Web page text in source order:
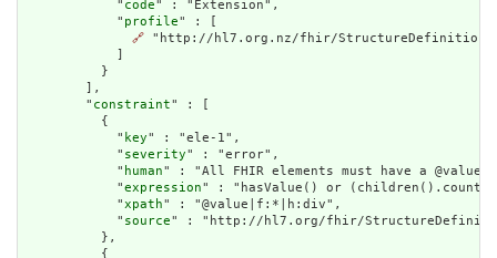
            "
code" : "Extension",
            "
profile" : [
🔗 "http://hl7.org.nz/fhir/StructureDefinition/
          }
        ],
        "
constraint" : [
          {
            "
key" : "ele-1",
            "
severity" : "error",
            "
human" : "All FHIR elements must have a
            "
expression" : "hasValue() or
            "
xpath" : "@value|f:*|h:div",
            "
source" : "http://hl7.org/fhir/
          },
          {